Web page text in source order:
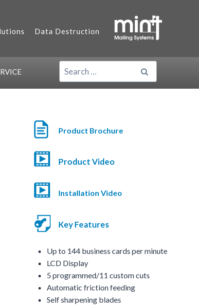
Data Destruction
SEARCH
FOR:
Product Brochure
Product Video
Installation Video
Key Features
Up to 144 business cards per minute
LCD Display
5 programmed/11 custom cuts
Automatic friction feeding
Self sharpening blades